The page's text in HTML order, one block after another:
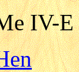
IV-E